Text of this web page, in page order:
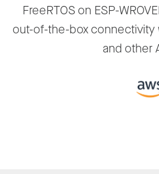
FreeRTOS on ESP-
out-of-the-box connectivity
and other